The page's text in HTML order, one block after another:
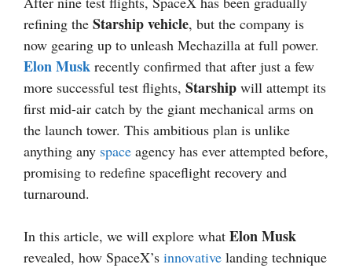
refining the Starship vehicle, but the company is
now gearing up to unleash Mechazilla at full power.
Elon Musk recently confirmed that after just a few
more successful test flights, Starship will attempt its
first mid-air catch by the giant mechanical arms on
the launch tower. This ambitious plan is unlike
anything any space agency has ever attempted before,
promising to redefine spaceflight recovery and
turnaround.
In this article, we will explore what Elon Musk
revealed, how SpaceX’s innovative landing technique